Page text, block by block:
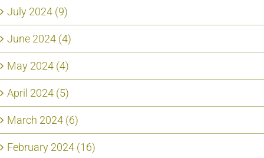
July 2024 (9)
June 2024 (4)
May 2024 (4)
April 2024 (5)
March 2024 (6)
February 2024 (16)